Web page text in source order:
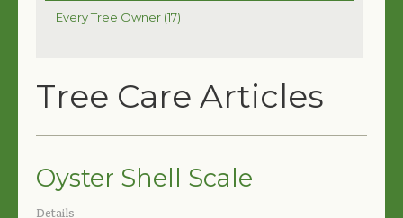
Every Tree Owner (17)
Tree Care Articles
Oyster Shell Scale